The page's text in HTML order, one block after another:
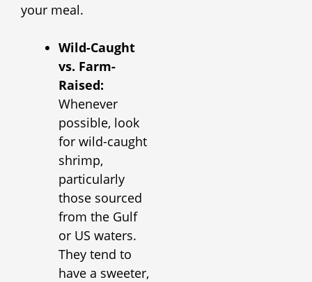
your meal.
Wild-Caught
vs. Farm-
Raised:
Whenever
possible, look
for wild-caught
shrimp,
particularly
those sourced
from the Gulf
or US waters.
They tend to
have a sweeter,